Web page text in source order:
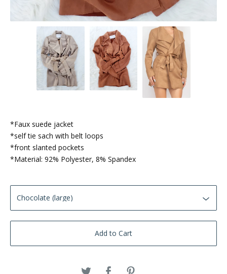
*Faux suede jacket
*self tie sach with belt loops
*front slanted pockets
*Material: 92% Polyester, 8% Spandex
Add to Cart